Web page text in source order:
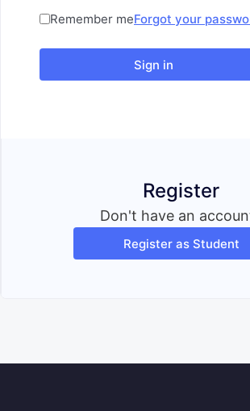
Remember meForgot your
Sign in
Register
Don't have an
Register as Student